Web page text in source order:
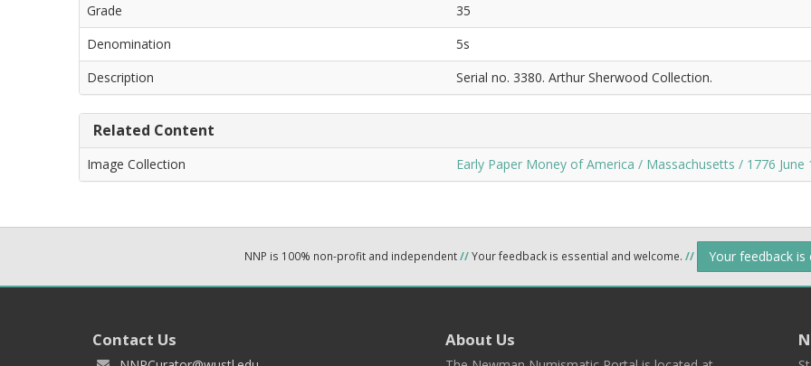
Grade
35
Denomination
5s
Description
Serial no. 3380. Arthur Sherwood Collection.
Related Content
Image Collection Early Paper Money of America / Massachusetts / 1776 June
NNP is 100% non-profit and independent//Your feedback is essential and welcome. // Your feedback
Contact Us About Us